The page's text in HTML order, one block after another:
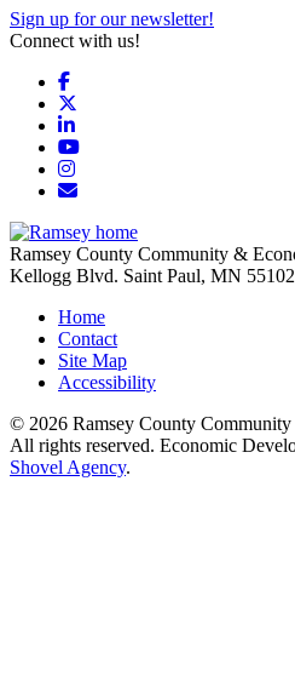
Sign up for our newsletter!
Connect with us!
Facebook
LinkedIn
YouTube
Instagram
Email/Newsletter
Ramsey County Community &
Kellogg Blvd. Saint Paul, MN 55102
Home
Contact
Site Map
Accessibility
© 2026 Ramsey County
All rights reserved. Economic
Shovel Agency.